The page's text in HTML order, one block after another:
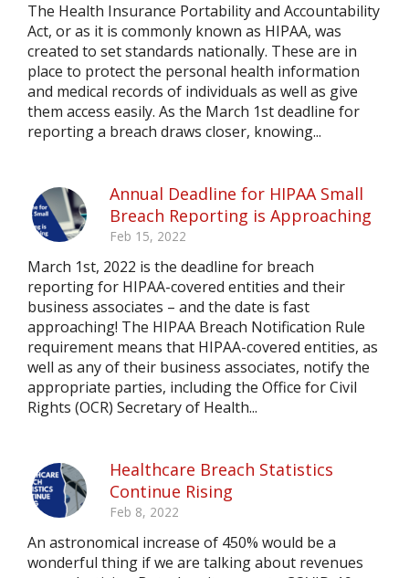
The Health Insurance Portability and Accountability
Act, or as it is commonly known as HIPAA, was
created to set standards nationally. These are in
place to protect the personal health information
and medical records of individuals as well as give
them access easily. As the March 1st deadline for
reporting a breach draws closer, knowing...
Annual Deadline for HIPAA Small
Breach Reporting is Approaching
Feb 15, 2022
March 1st, 2022 is the deadline for breach
reporting for HIPAA-covered entities and their
business associates – and the date is fast
approaching! The HIPAA Breach Notification Rule
requirement means that HIPAA-covered entities, as
well as any of their business associates, notify the
appropriate parties, including the Office for Civil
Rights (OCR) Secretary of Health...
Healthcare Breach Statistics
Continue Rising
Feb 8, 2022
An astronomical increase of 450% would be a
wonderful thing if we are talking about revenues